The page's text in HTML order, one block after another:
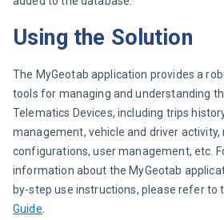
Using the Solution
The MyGeotab application provides a
tools for managing and understanding
Telematics Devices, including trips
management, vehicle and driver activity,
configurations, user management, etc.
information about the MyGeotab
by-step use instructions, please refer to
Guide.